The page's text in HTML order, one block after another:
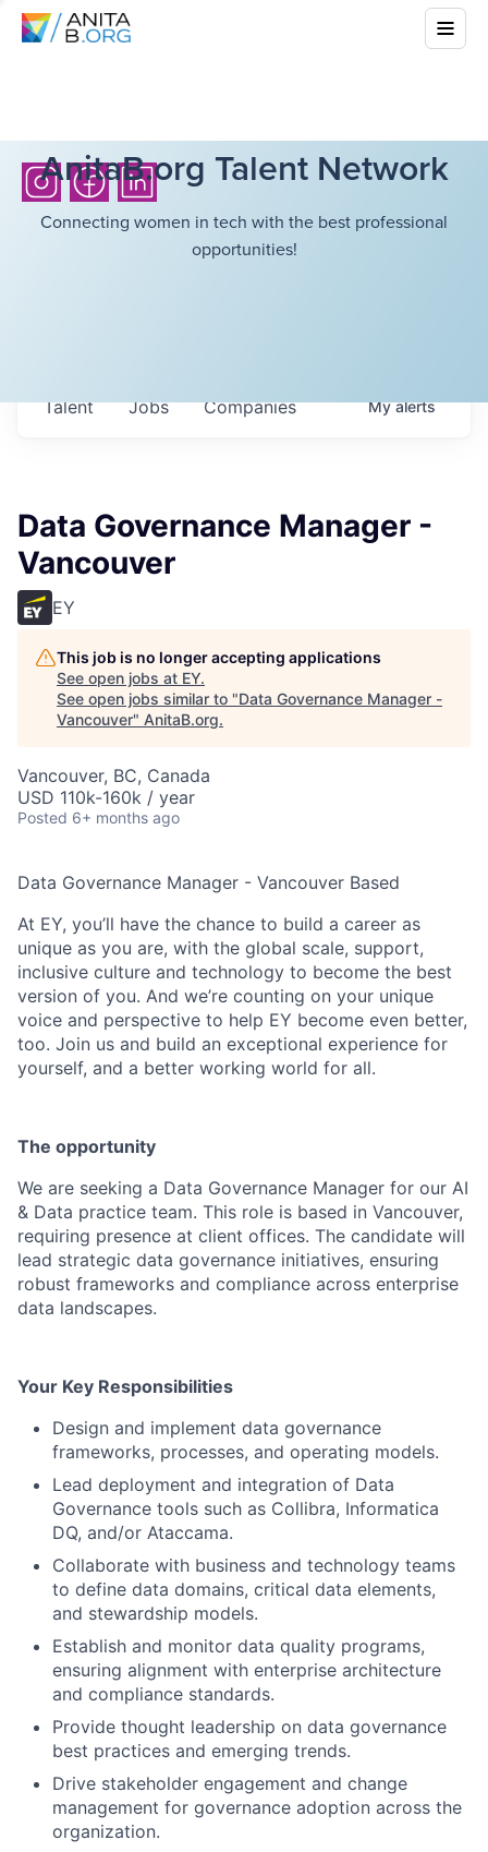
AnitaB.org Talent Network
Connecting women in tech with the best professional
opportunities!
Jobs Companies
Talent Myalerts
Data Governance Manager -
Vancouver
EY
This job is no longer accepting applications
See open jobs at EY.
See open jobs similar to "Data Governance Manager -
Vancouver" AnitaB.org.
Vancouver, BC, Canada
USD 110k-160k / year
Posted 6+ months ago
Data Governance Manager - Vancouver Based
At EY, you’ll have the chance to build a career as
unique as you are, with the global scale, support,
inclusive culture and technology to become the best
version of you. And we’re counting on your unique
voice and perspective to help EY become even better,
too. Join us and build an exceptional experience for
yourself, and a better working world for all.
The opportunity
We are seeking a Data Governance Manager for our AI
& Data practice team. This role is based in Vancouver,
requiring presence at client offices. The candidate will
lead strategic data governance initiatives, ensuring
robust frameworks and compliance across enterprise
data landscapes.
Your Key Responsibilities
Design and implement data governance
frameworks, processes, and operating models.
Lead deployment and integration of Data
Governance tools such as Collibra, Informatica
DQ, and/or Ataccama.
Collaborate with business and technology teams
to define data domains, critical data elements,
and stewardship models.
Establish and monitor data quality programs,
ensuring alignment with enterprise architecture
and compliance standards.
Provide thought leadership on data governance
best practices and emerging trends.
Drive stakeholder engagement and change
management for governance adoption across the
organization.